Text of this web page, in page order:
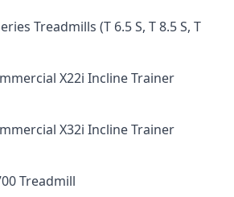
Treadmills (T 6.5 S, T 8.5 S, T
X22i Incline Trainer
X32i Incline Trainer
Treadmill